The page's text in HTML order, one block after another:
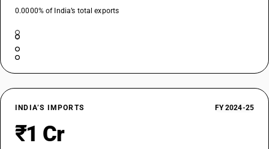
0.0000% of India’s total exports
INDIA’S IMPORTS FY 2024-25
₹1 Cr